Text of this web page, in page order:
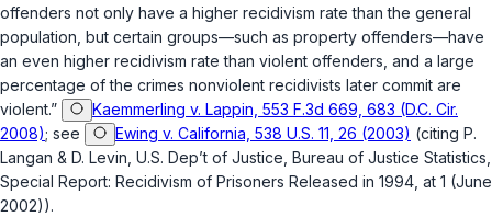
offenders not only have a higher recidivism rate than the general
population, but certain groups—such as property offenders—have
an even higher recidivism rate than violent offenders, and a large
percentage of the crimes nonviolent recidivists later commit are
violent.”
Kaemmerling v. Lappin, 553 F.3d 669, 683 (D.C. Cir.
2008); see Ewing v. California, 538 U.S. 11, 26 (2003) (citing P.
Langan & D. Levin, U.S. Dep’t of Justice, Bureau of Justice Statistics,
Special Report: Recidivism of Prisoners Released in 1994, at 1 (June
2002)).